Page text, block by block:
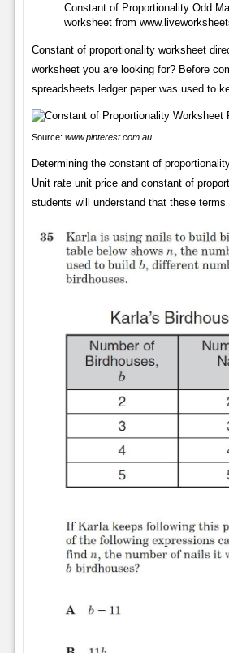
Constant of Proportionality Odd
worksheet from
Constant of proportionality worksheet
worksheet you are looking for? Before
spreadsheets ledger paper was used to
Source: www.pinterest.com.au
Determining the constant of
Unit rate unit price and constant of
students will understand that these terms